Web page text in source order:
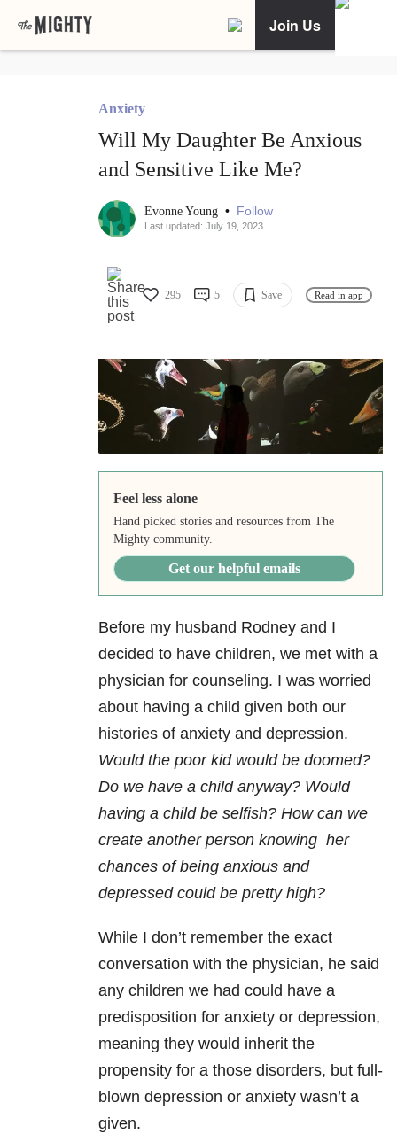
Join Us
Anxiety
Will My Daughter Be Anxious
and Sensitive Like Me?
Evonne Young • Follow
Last updated: July 19, 2023
295 5 Save Read in app
Feel less alone
Hand picked stories and resources from The
Mighty community.
Get our helpful emails
Before my husband Rodney and I
decided to have children, we met with a
physician for counseling. I was worried
about having a child given both our
histories of anxiety and depression.
Would the poor kid would be doomed?
Do we have a child anyway? Would
having a child be selfish? How can we
create another person knowing her
chances of being anxious and
depressed could be pretty high?
While I don’t remember the exact
conversation with the physician, he said
any children we had could have a
predisposition for anxiety or depression,
meaning they would inherit the
propensity for a those disorders, but full-
blown depression or anxiety wasn’t a
given.